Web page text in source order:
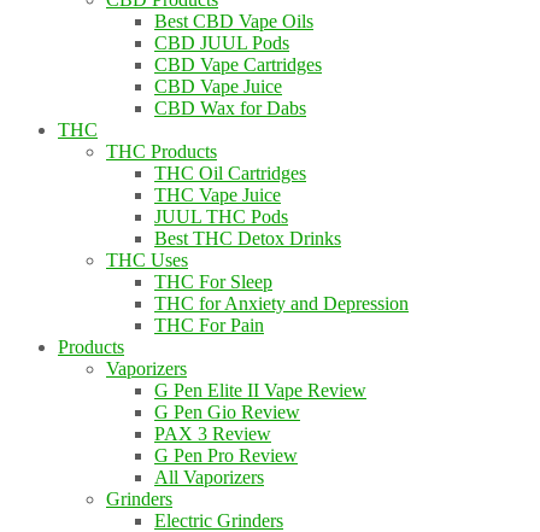
Best CBD Vape Oils
CBD JUUL Pods
CBD Vape Cartridges
CBD Vape Juice
CBD Wax for Dabs
THC
THC Products
THC Oil Cartridges
THC Vape Juice
JUUL THC Pods
Best THC Detox Drinks
THC Uses
THC For Sleep
THC for Anxiety and Depression
THC For Pain
Products
Vaporizers
G Pen Elite II Vape Review
G Pen Gio Review
PAX 3 Review
G Pen Pro Review
All Vaporizers
Grinders
Electric Grinders